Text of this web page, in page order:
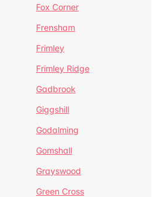
Fox Corner
Frensham
Frimley
Frimley Ridge
Gadbrook
Giggshill
Godalming
Gomshall
Grayswood
Green Cross